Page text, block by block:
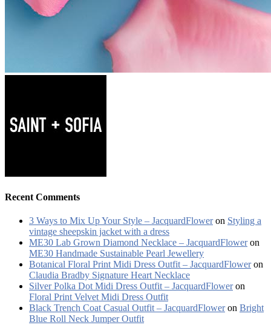
Recent Comments
3 Ways to Mix Up Your Style – JacquardFloweron Styling a
vintage sheepskin jacket with a dress
ME30 Lab Grown Diamond Necklace – JacquardFloweron
ME30 Handmade Sustainable Pearl Jewellery
Botanical Floral Print Midi Dress Outfit – JacquardFloweron
Claudia Bradby Signature Heart Necklace
Silver Polka Dot Midi Dress Outfit – JacquardFloweron
Floral Print Velvet Midi Dress Outfit
Black Trench Coat Casual Outfit – JacquardFloweron Bright
Blue Roll Neck Jumper Outfit